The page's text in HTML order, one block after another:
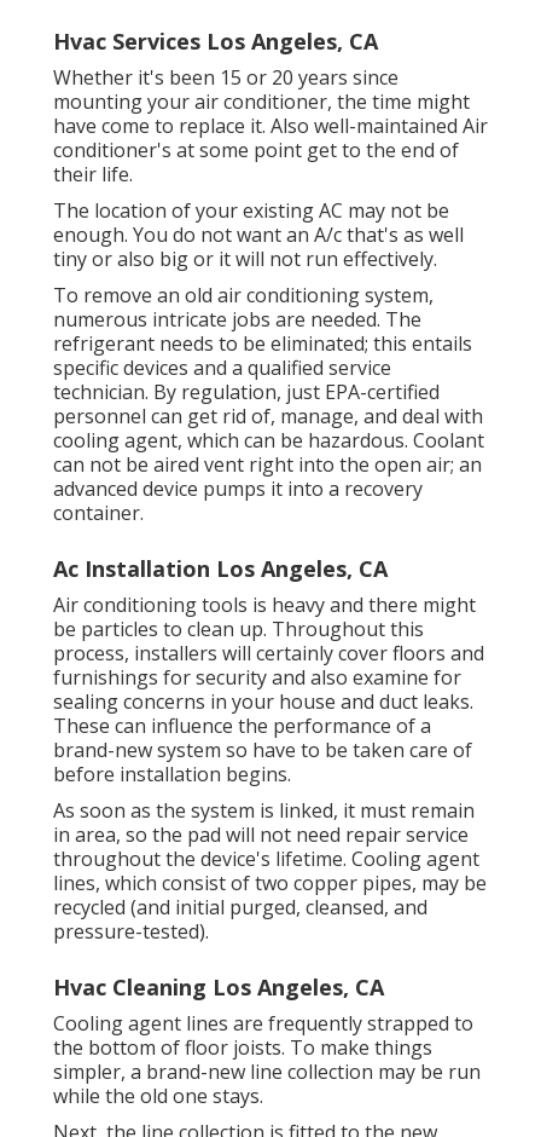
Hvac Services Los Angeles, CA
Whether it's been 15 or 20 years since
mounting your air conditioner, the time might
have come to replace it. Also well-maintained Air
conditioner's at some point get to the end of
their life.
The location of your existing AC may not be
enough. You do not want an A/c that's as well
tiny or also big or it will not run effectively.
To remove an old air conditioning system,
numerous intricate jobs are needed. The
refrigerant needs to be eliminated; this entails
specific devices and a qualified service
technician. By regulation, just EPA-certified
personnel can get rid of, manage, and deal with
cooling agent, which can be hazardous. Coolant
can not be aired vent right into the open air; an
advanced device pumps it into a recovery
container.
Ac Installation Los Angeles, CA
Air conditioning tools is heavy and there might
be particles to clean up. Throughout this
process, installers will certainly cover floors and
furnishings for security and also examine for
sealing concerns in your house and duct leaks.
These can influence the performance of a
brand-new system so have to be taken care of
before installation begins.
As soon as the system is linked, it must remain
in area, so the pad will not need repair service
throughout the device's lifetime. Cooling agent
lines, which consist of two copper pipes, may be
recycled (and initial purged, cleansed, and
pressure-tested).
Hvac Cleaning Los Angeles, CA
Cooling agent lines are frequently strapped to
the bottom of floor joists. To make things
simpler, a brand-new line collection may be run
while the old one stays.